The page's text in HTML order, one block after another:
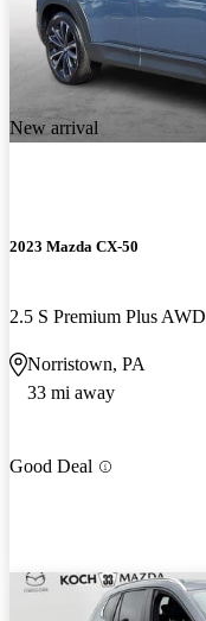
New arrival
2023 Mazda CX-50
2.5 S Premium Plus AWD
Norristown, PA
33 mi away
Good Deal